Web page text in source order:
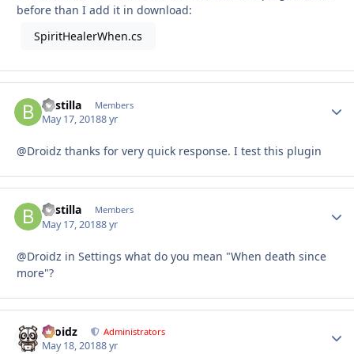
before than I add it in download:
SpiritHealerWhen.cs
Bastilla Members
May 17, 20188 yr
@Droidz thanks for very quick response. I test this plugin
Bastilla Members
May 17, 20188 yr
@Droidz in Settings what do you mean "When death since
more"?
Droidz Administrators
May 18, 20188 yr